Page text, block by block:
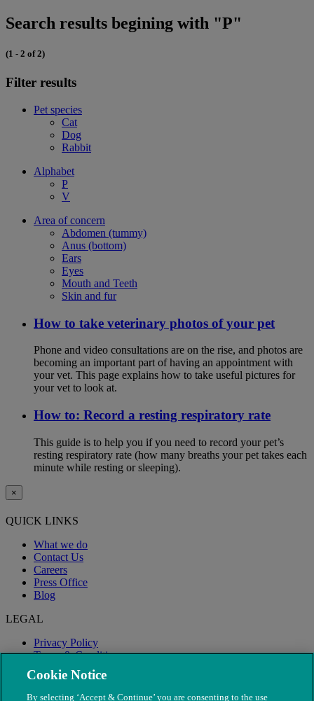
Search results begining with "P"
(1 - 2 of 2)
Filter results
Pet species
Cat
Dog
Rabbit
Alphabet
P
V
Area of concern
Abdomen (tummy)
Anus (bottom)
Ears
Eyes
Mouth and Teeth
Skin and fur
How to take veterinary photos of your pet
Phone and video consultations are on the rise, and photos are
becoming an important part of having an appointment with
your vet. This page explains how to take useful pictures for
your vet to look at.
How to: Record a resting respiratory rate
This guide is to help you if you need to record your pet’s
resting respiratory rate (how many breaths your pet takes each
minute while resting or sleeping).
×
QUICK LINKS
What we do
Contact Us
Careers
Press Office
Blog
LEGAL
Privacy Policy
Terms & Conditions
Modern Slavery
Cookie Notice
By selecting ‘Accept & Continue’ you are consenting to the use